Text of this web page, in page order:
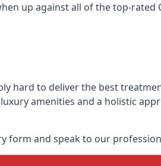
up against all of the top-rated
hard to deliver the best
amenities and a holistic
form and speak to our